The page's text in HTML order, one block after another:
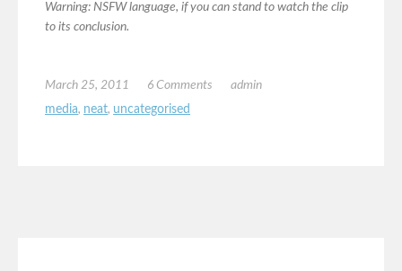
Warning: NSFW language, if you can stand to watch the clip
to its conclusion.
March 25, 2011 6 Comments
admin
media, neat, uncategorised